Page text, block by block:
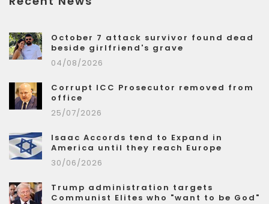
October 7 attack survivor found dead
beside girlfriend's grave
04/08/2026
Corrupt ICC Prosecutor removed from
office
25/07/2026
Isaac Accords tend to Expand in
America until they reach Europe
30/06/2026
Trump administration targets
Communist Elites who "want to be God"